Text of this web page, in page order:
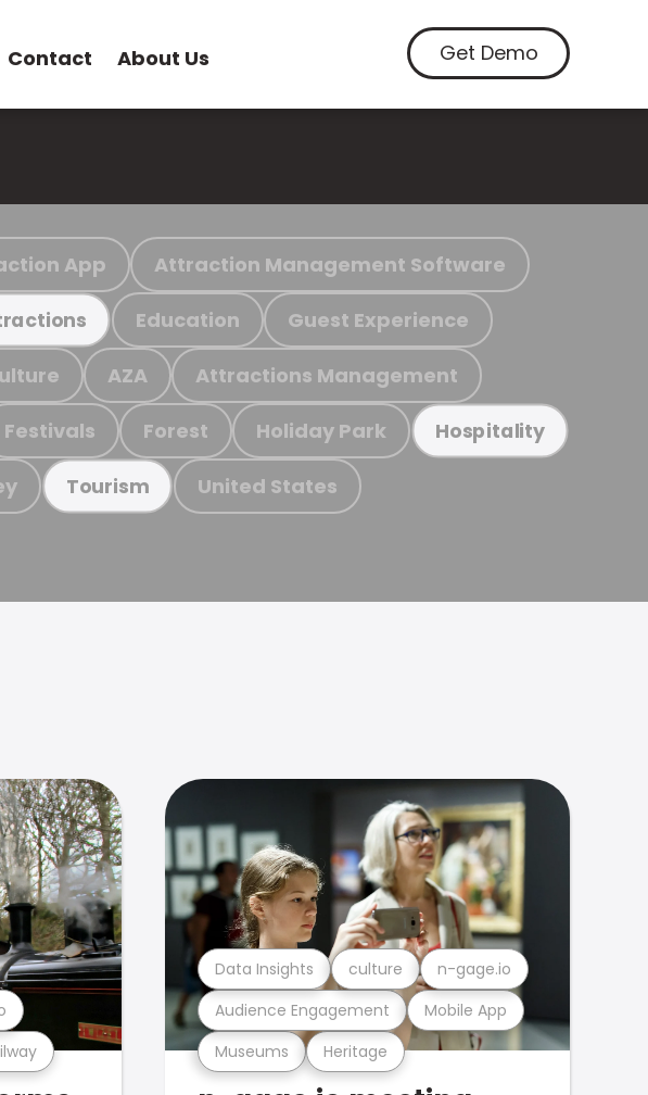
Contact About Us Get Demo
App Attraction Management Software
Education Guest Experience
AZA Attractions Management
Festivals Forest Holiday Park Hospitality
Tourism United States
Museums Heritage
Audience Engagement Mobile App
Data Insights culture n-gage.io